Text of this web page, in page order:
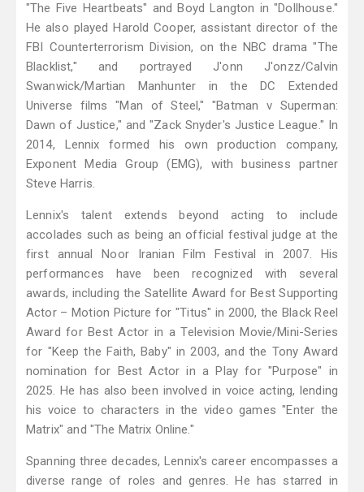
"The Five Heartbeats" and Boyd Langton in "Dollhouse."
He also played Harold Cooper, assistant director of the
FBI Counterterrorism Division, on the NBC drama "The
Blacklist," and portrayed J'onn J'onzz/Calvin
Swanwick/Martian Manhunter in the DC Extended
Universe films "Man of Steel," "Batman v Superman:
Dawn of Justice," and "Zack Snyder's Justice League." In
2014, Lennix formed his own production company,
Exponent Media Group (EMG), with business partner
Steve Harris.
Lennix's talent extends beyond acting to include
accolades such as being an official festival judge at the
first annual Noor Iranian Film Festival in 2007. His
performances have been recognized with several
awards, including the Satellite Award for Best Supporting
Actor – Motion Picture for "Titus" in 2000, the Black Reel
Award for Best Actor in a Television Movie/Mini-Series
for "Keep the Faith, Baby" in 2003, and the Tony Award
nomination for Best Actor in a Play for "Purpose" in
2025. He has also been involved in voice acting, lending
his voice to characters in the video games "Enter the
Matrix" and "The Matrix Online."
Spanning three decades, Lennix's career encompasses a
diverse range of roles and genres. He has starred in